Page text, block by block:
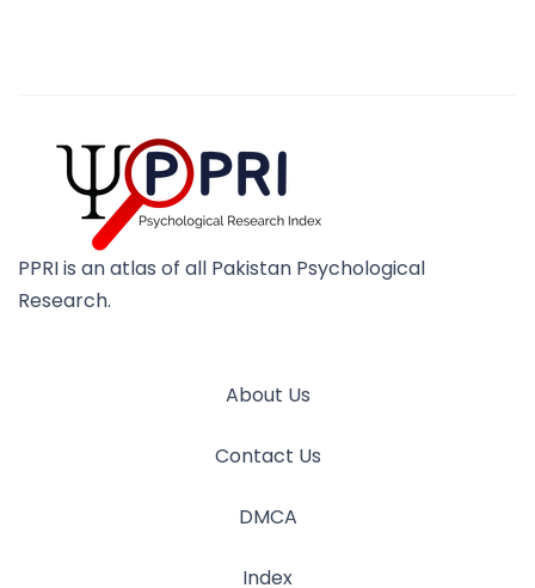
PPRI is an atlas of all Pakistan Psychological
Research.
About Us
Contact Us
DMCA
Index